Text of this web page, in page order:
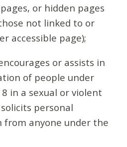
or hidden pages
not linked to or
accessible page);
or assists in
of people under
in a sexual or violent
personal
from anyone under the